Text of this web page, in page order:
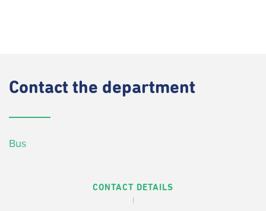
Contact the department
Bus
CONTACT DETAILS